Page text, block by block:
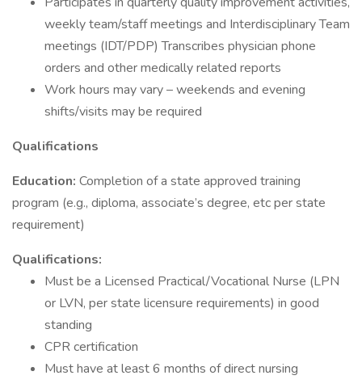
weekly team/staff meetings and Interdisciplinary Team
meetings (IDT/PDP) Transcribes physician phone
orders and other medically related reports
Work hours may vary – weekends and evening
shifts/visits may be required
Qualifications
Education: Completion of a state approved training
program (e.g., diploma, associate’s degree, etc per state
requirement)
Qualifications:
Must be a Licensed Practical/Vocational Nurse (LPN
or LVN, per state licensure requirements) in good
standing
CPR certification
Must have at least 6 months of direct nursing